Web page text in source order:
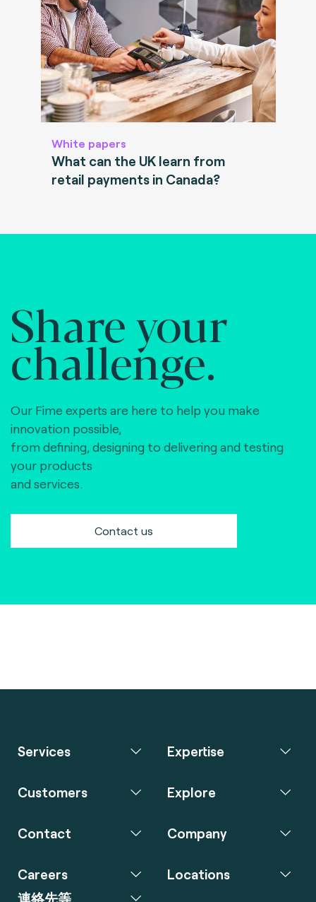
White papers
What can the UK learn from
retail payments in Canada?
Share your
challenge.
Our Fime experts are here to help you make
innovation possible,
from defining, designing to delivering and testing
your products
and services.
Contact us
Services Expertise
Customers Explore
Contact Company
Careers
連絡先等
Locations